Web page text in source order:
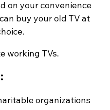
on your convenience
buy your old TV at
working TVs.
organizations